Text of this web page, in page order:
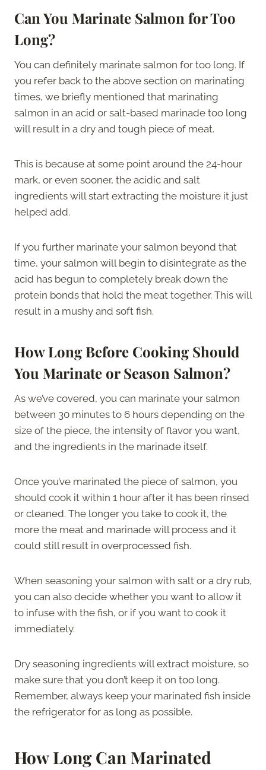
Can You Marinate Salmon for Too
Long?
You can definitely marinate salmon for too long. If
you refer back to the above section on marinating
times, we briefly mentioned that marinating
salmon in an acid or salt-based marinade too long
will result in a dry and tough piece of meat.
This is because at some point around the 24-hour
mark, or even sooner, the acidic and salt
ingredients will start extracting the moisture it just
helped add.
If you further marinate your salmon beyond that
time, your salmon will begin to disintegrate as the
acid has begun to completely break down the
protein bonds that hold the meat together. This will
result in a mushy and soft fish.
How Long Before Cooking Should
You Marinate or Season Salmon?
As we’ve covered, you can marinate your salmon
between 30 minutes to 6 hours depending on the
size of the piece, the intensity of flavor you want,
and the ingredients in the marinade itself.
Once you’ve marinated the piece of salmon, you
should cook it within 1 hour after it has been rinsed
or cleaned. The longer you take to cook it, the
more the meat and marinade will process and it
could still result in overprocessed fish.
When seasoning your salmon with salt or a dry rub,
you can also decide whether you want to allow it
to infuse with the fish, or if you want to cook it
immediately.
Dry seasoning ingredients will extract moisture, so
make sure that you don’t keep it on too long.
Remember, always keep your marinated fish inside
the refrigerator for as long as possible.
How Long Can Marinated